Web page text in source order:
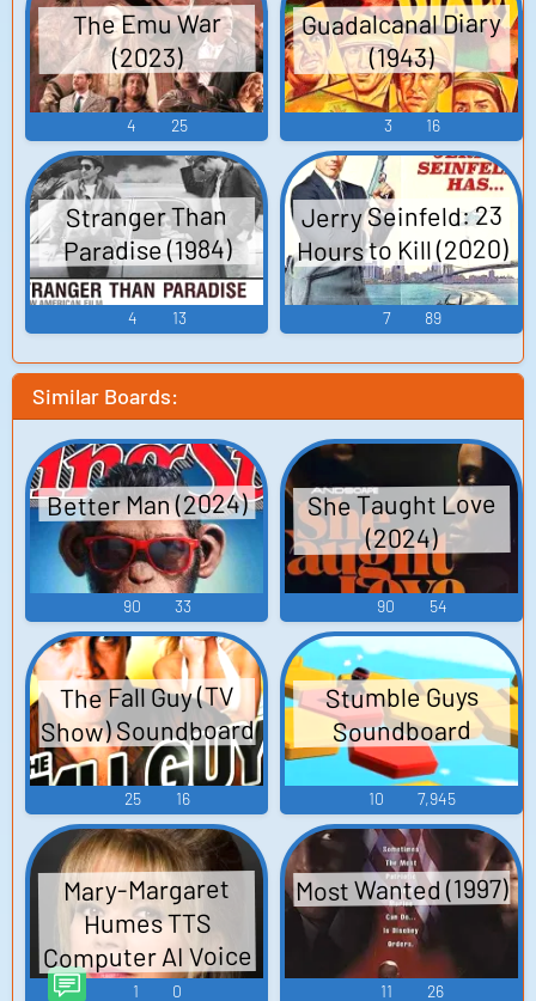
The Emu War
(2023)
4 25
Guadalcanal Diary
(1943)
3 16
Stranger Than
Paradise (1984)
4 13
Jerry Seinfeld: 23
Hours to Kill (2020)
7 89
Similar Boards:
Better Man (2024)
90 33
She Taught Love
(2024)
90 54
The Fall Guy (TV
Show) Soundboard
25 16
Stumble Guys
Soundboard
10 7,945
Mary-Margaret
Humes TTS
Computer AI Voice
1 0
Most Wanted (1997)
11 26